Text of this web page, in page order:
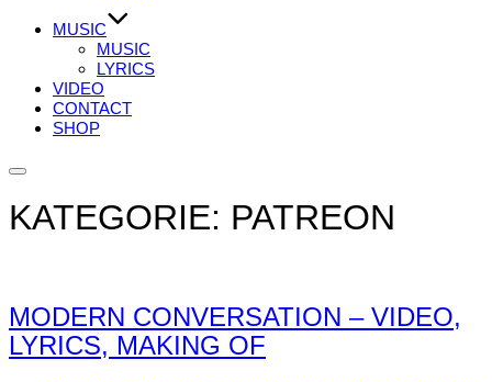
MUSIC
MUSIC
LYRICS
VIDEO
CONTACT
SHOP
Seitenleiste
Navigation
umschalten
KATEGORIE: PATREON
MODERN CONVERSATION – VIDEO,
LYRICS, MAKING OF